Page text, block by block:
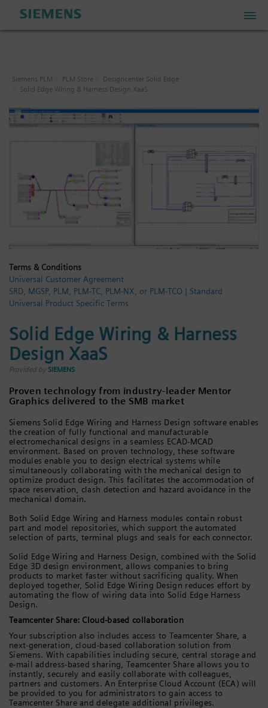
Industrial Software Store
My Account
Login / Sign up
Siemens PLM PLM Store
Designcenter Solid Edge
Solid Edge Wiring & Harness Design XaaS
Terms & Conditions
Universal Customer Agreement
SRD, MGSP, PLM, PLM-TC, PLM-NX, or PLM-TCO | Standard
Universal Product Specific Terms
Solid Edge Wiring & Harness
Design XaaS
Provided by SIEMENS
Proven technology from industry-leader Mentor
Graphics delivered to the SMB market
Siemens Solid Edge Wiring and Harness Design software enables
the creation of fully functional and manufacturable
electromechanical designs in a seamless ECAD-MCAD
environment. Based on proven technology, these software
modules enable you to design electrical systems while
simultaneously collaborating with the mechanical design to
optimize product design. This facilitates the accommodation of
space reservation, clash detection and hazard avoidance in the
mechanical domain.
Both Solid Edge Wiring and Harness modules contain robust
part and model repositories, which support the automated
selection of parts, terminal plugs and seals for each connector.
Solid Edge Wiring and Harness Design, combined with the Solid
Edge 3D design environment, allows companies to bring
products to market faster without sacrificing quality. When
deployed together, Solid Edge Wiring Design reduces effort by
automating the flow of wiring data into Solid Edge Harness
Design.
Teamcenter Share: Cloud-based collaboration
Your subscription also includes access to Teamcenter Share, a
next-generation, cloud-based collaboration solution from
Siemens. With capabilities including secure, central storage and
e-mail address-based sharing, Teamcenter Share allows you to
instantly, securely and easily collaborate with colleagues,
partners and customers. An Enterprise Cloud Account (ECA) will
be provided to you for administrators to gain access to
Teamcenter Share and delegate additional privileges.